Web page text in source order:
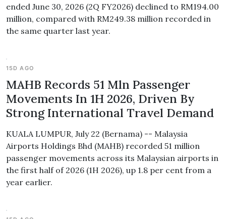
ended June 30, 2026 (2Q FY2026) declined to RM194.00
million, compared with RM249.38 million recorded in
the same quarter last year.
15D AGO
MAHB Records 51 Mln Passenger
Movements In 1H 2026, Driven By
Strong International Travel Demand
KUALA LUMPUR, July 22 (Bernama) -- Malaysia
Airports Holdings Bhd (MAHB) recorded 51 million
passenger movements across its Malaysian airports in
the first half of 2026 (1H 2026), up 1.8 per cent from a
year earlier.